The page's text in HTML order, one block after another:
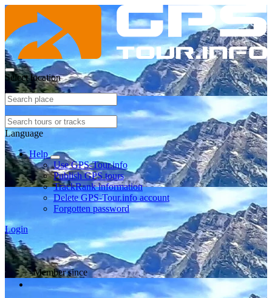
Select location
Language
Help
Use GPS-Tour.info
Publish GPS tours
TrackRank information
Delete GPS-Tour.info account
Forgotten password
Login
Member since